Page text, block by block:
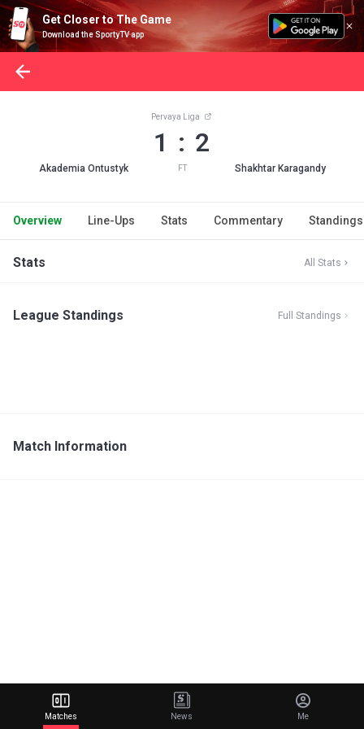
Get Closer to The Game
Download the SportyTV app
Akademia Ontustyk
Pervaya Liga
1 : 2
FT Shakhtar Karagandy
Overview Line-Ups Stats Commentary Standings
Stats All Stats
League Standings Full Standings
Match Information
Matches News Me